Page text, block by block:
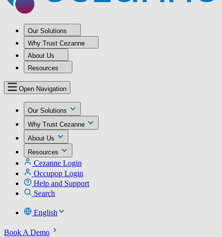
Our Solutions
Why Trust Cezanne
About Us
Resources
Open Navigation
Our Solutions
Why Trust Cezanne
About Us
Resources
Cezanne Login
Occupop Login
Help and Support
Search
English
Book A Demo